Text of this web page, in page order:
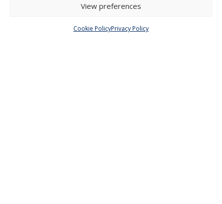
View preferences
Cookie PolicyPrivacy Policy